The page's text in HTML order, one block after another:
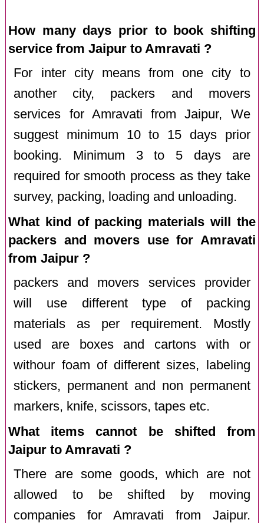
How many days prior to book shifting
service from Jaipur to Amravati ?
For inter city means from one city to
another city, packers and movers
services for Amravati from Jaipur, We
suggest minimum 10 to 15 days prior
booking. Minimum 3 to 5 days are
required for smooth process as they take
survey, packing, loading and unloading.
What kind of packing materials will the
packers and movers use for Amravati
from Jaipur ?
packers and movers services provider
will use different type of packing
materials as per requirement. Mostly
used are boxes and cartons with or
withour foam of different sizes, labeling
stickers, permanent and non permanent
markers, knife, scissors, tapes etc.
What items cannot be shifted from
Jaipur to Amravati ?
There are some goods, which are not
allowed to be shifted by moving
companies for Amravati from Jaipur.